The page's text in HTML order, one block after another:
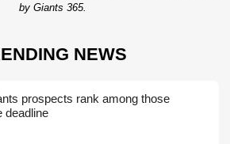
by Giants 365.
NEWS
prospects rank among those
deadline